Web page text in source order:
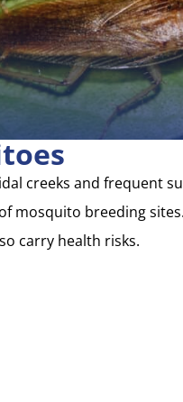
creeks and frequent
mosquito breeding
carry health risks.